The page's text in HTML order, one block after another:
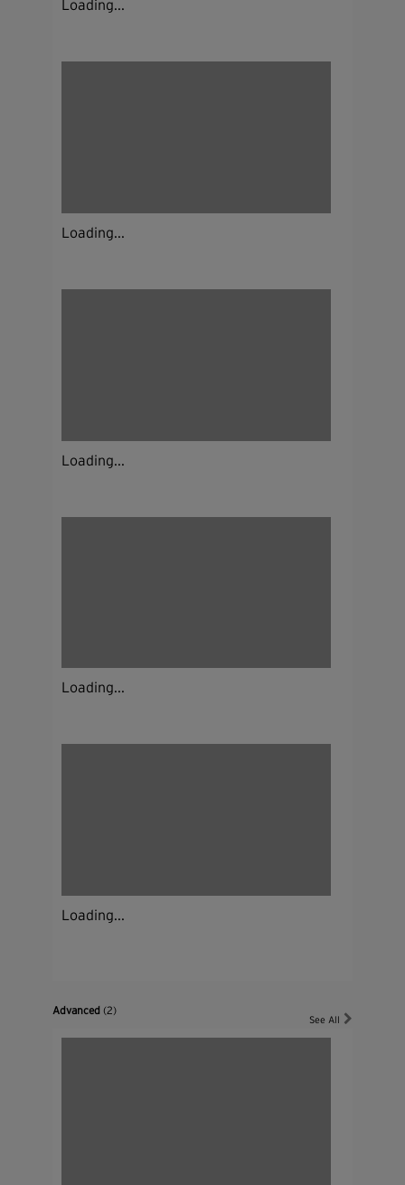
Loading...
Loading...
Loading...
Loading...
Loading...
Advanced(2)
See All